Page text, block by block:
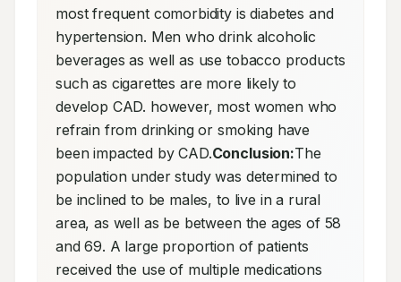
most frequent comorbidity is diabetes and
hypertension. Men who drink alcoholic
beverages as well as use tobacco products
such as cigarettes are more likely to
develop CAD. however, most women who
refrain from drinking or smoking have
been impacted by CAD.Conclusion:The
population under study was determined to
be inclined to be males, to live in a rural
area, as well as be between the ages of 58
and 69. A large proportion of patients
received the use of multiple medications